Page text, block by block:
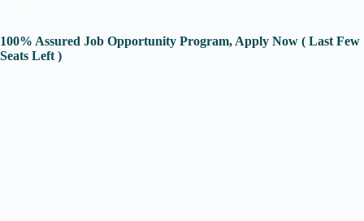
100% Assured Job Opportunity Program, Apply Now ( Last Few
Seats Left )